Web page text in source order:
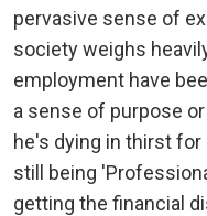
pervasive sense of
society weighs
employment have
a sense of purpose
he's dying in thirst
still being
getting the financial